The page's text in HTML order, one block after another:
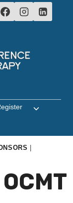
Toggle
|